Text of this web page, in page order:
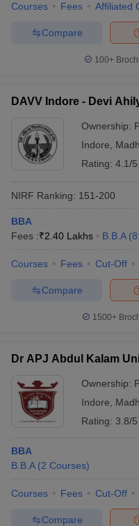
Courses Fees Affiliated
Compare
100+
DAVV Indore - Devi
Ownership:
Indore
Rating: 4.1/5
NIRF Ranking: 151-200
BBA
Fees :₹2.40 Lakhs B.B.A (
Courses Fees Cut-Off
Compare
1500+
Dr APJ Abdul Kalam
Ownership:
Indore
Rating: 3.8/5
BBA
B.B.A (2 Courses)
Courses Fees Cut-Off
Compare